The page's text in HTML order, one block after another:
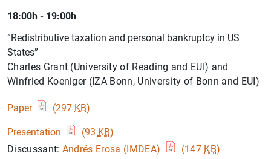
18:00h - 19:00h
“Redistributive taxation and personal bankruptcy in US
States”
Charles Grant (University of Reading and EUI) and
Winfried Koeniger (IZA Bonn, University of Bonn and EUI)
Paper (297 KB)
Presentation (93 KB)
Discussant: Andrés Erosa (IMDEA) (147 KB)